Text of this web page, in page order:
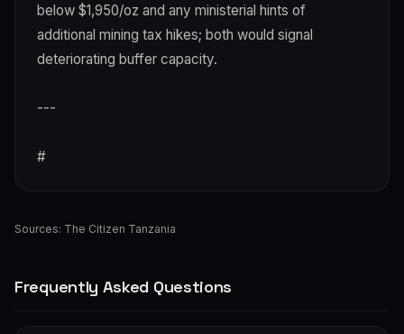
below $1,950/oz and any ministerial hints of
additional mining tax hikes; both would signal
deteriorating buffer capacity.
---
#
Sources: The Citizen Tanzania
Frequently Asked Questions